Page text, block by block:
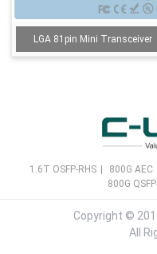
LGA 81pin Mini Transceiver
1.6T OSFP-RHS 800G AEC
800G
Copyright ©
All